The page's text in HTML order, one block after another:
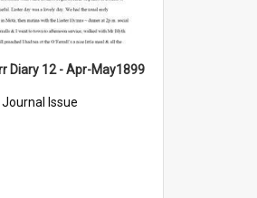
Diary 12 - Apr-May1899
Journal Issue